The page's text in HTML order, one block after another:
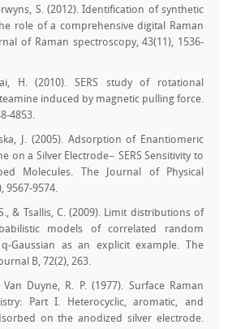
S. (2012). Identification of synthetic
role of a comprehensive digital Raman
of Raman spectroscopy, 43(11), 1536-
H. (2010). SERS study of rotational
induced by magnetic pulling force.
4853.
J. (2005). Adsorption of Enantiomeric
on a Silver Electrode− SERS Sensitivity to
Molecules. The Journal of Physical
9567-9574.
& Tsallis, C. (2009). Limit distributions of
models of correlated random
Gaussian as an explicit example. The
B, 72(2), 263.
Van Duyne, R. P. (1977). Surface Raman
Part I. Heterocyclic, aromatic, and
on the anodized silver electrode.